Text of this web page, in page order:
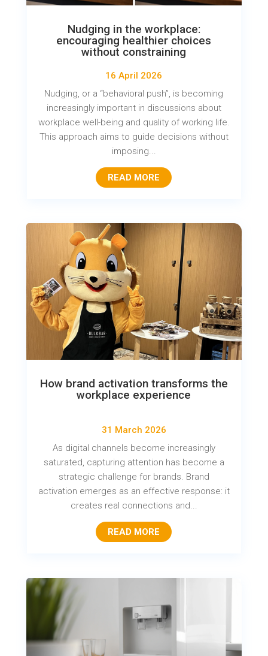
Nudging in the workplace:
encouraging healthier choices
without constraining
16 April 2026
Nudging, or a “behavioral push”, is becoming
increasingly important in discussions about
workplace well-being and quality of working life.
This approach aims to guide decisions without
imposing...
READ MORE
How brand activation transforms the
workplace experience
31 March 2026
As digital channels become increasingly
saturated, capturing attention has become a
strategic challenge for brands. Brand
activation emerges as an effective response: it
creates real connections and...
READ MORE